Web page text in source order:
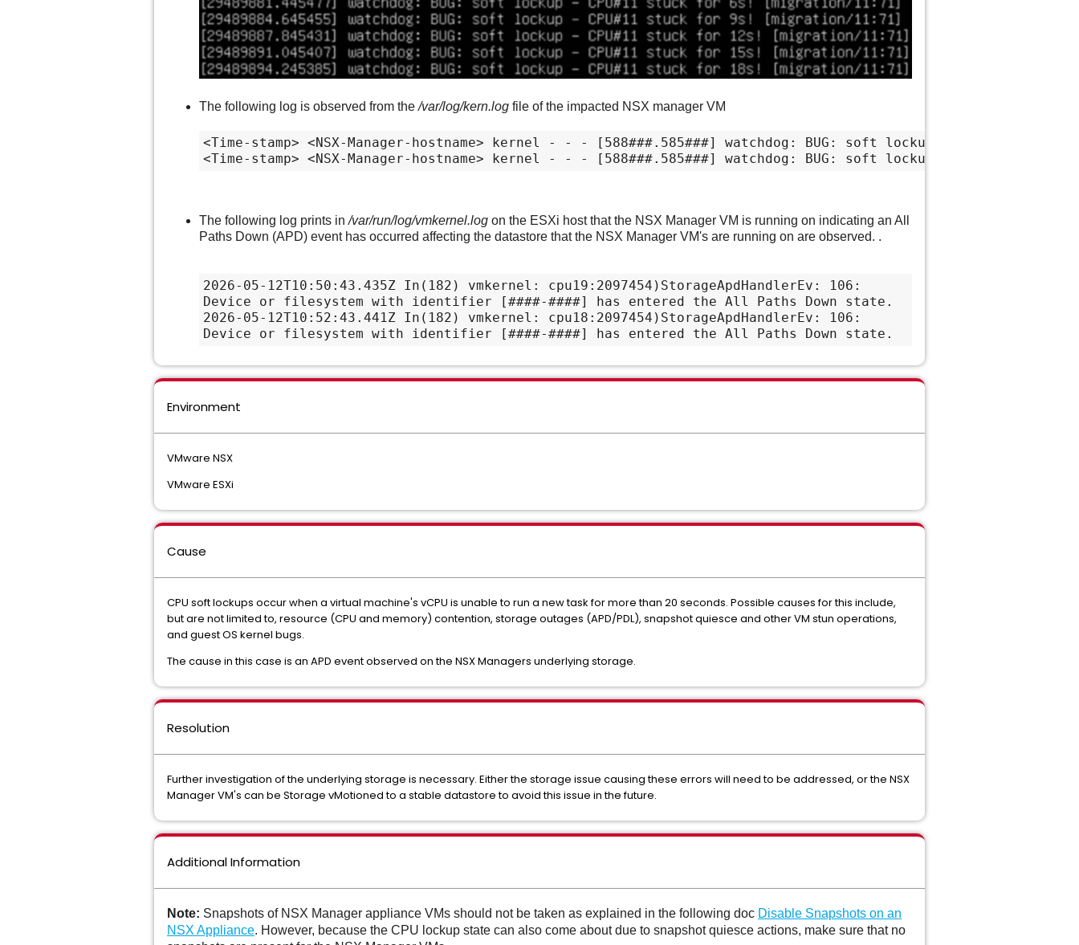
The following log is observed from the/var/log/kern.log file of the impacted NSX manager VM
<Time-stamp> <NSX-Manager-hostname> kernel - - - [588###.585###] watchdog: BUG: soft lockup - CPU#20 stuck
<Time-stamp> <NSX-Manager-hostname> kernel - - - [588###.585###] watchdog: BUG: soft lockup - CPU#6 stuck
The following log prints in/var/run/log/vmkernel.log on the ESXi host that the NSX Manager VM is running on indicating an All
Paths Down (APD) event has occurred affecting the datastore that the NSX Manager VM's are running on are observed. .
2026-05-12T10:50:43.435Z In(182) vmkernel: cpu19:2097454)StorageApdHandlerEv: 106:
Device or filesystem with identifier [####-####] has entered the All Paths Down state.
2026-05-12T10:52:43.441Z In(182) vmkernel: cpu18:2097454)StorageApdHandlerEv: 106:
Device or filesystem with identifier [####-####] has entered the All Paths Down state.
Environment
VMware NSX
VMware ESXi
Cause
CPU soft lockups occur when a virtual machine's vCPU is unable to run a new task for more than 20 seconds. Possible causes for this include,
but are not limited to, resource (CPU and memory) contention, storage outages (APD/PDL), snapshot quiesce and other VM stun operations,
and guest OS kernel bugs.
The cause in this case is an APD event observed on the NSX Managers underlying storage.
Resolution
Further investigation of the underlying storage is necessary. Either the storage issue causing these errors will need to be addressed, or the NSX
Manager VM's can be Storage vMotioned to a stable datastore to avoid this issue in the future.
Additional Information
Note: Snapshots of NSX Manager appliance VMs should not be taken as explained in the following doc Disable Snapshots on an
NSX Appliance. However, because the CPU lockup state can also come about due to snapshot quiesce actions, make sure that no